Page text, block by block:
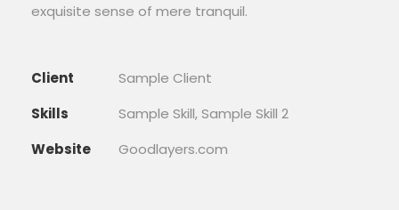
exquisite sense of mere tranquil.
Client
Sample Client
Skills
Sample Skill, Sample Skill 2
Website
Goodlayers.com